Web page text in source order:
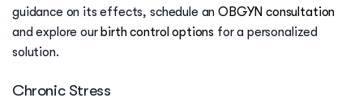
guidance on its effects, schedule anOBGYN consultation
and explore our birth control options for a personalized
solution.
Chronic Stress